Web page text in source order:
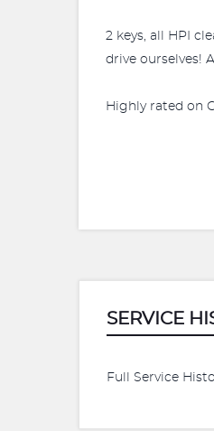
2 keys, all HPI
drive ourselves!
Highly rated on
SERVICE
Full Service